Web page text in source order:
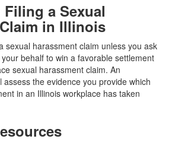
a Sexual
in Illinois
sexual harassment claim unless you ask
behalf to win a favorable settlement
sexual harassment claim. An
assess the evidence you provide which
in an Illinois workplace has taken